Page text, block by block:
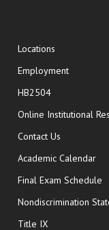
Locations
Employment
HB2504
Online Institutional
Contact Us
Academic Calendar
Final Exam Schedule
Nondiscrimination
Title IX